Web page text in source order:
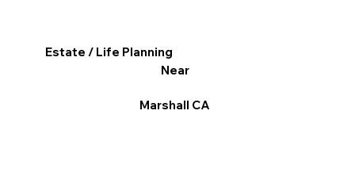
Estate / Life Planning
Near
Marshall CA